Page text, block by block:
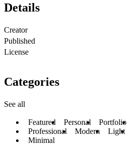
Details
Creator
Published
License
Categories
See all
Featured Personal Portfolio
Professional
Modern Light
Minimal